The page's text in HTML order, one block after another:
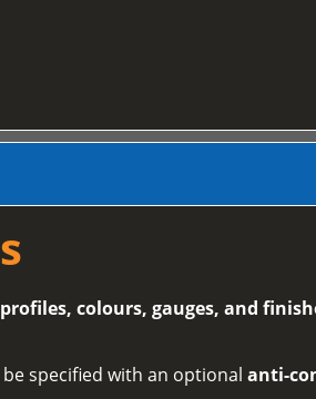
profiles, colours, gauges, and
be specified with an optionalanti-